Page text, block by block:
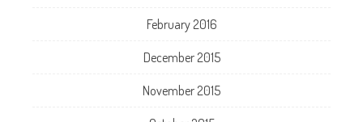
February 2016
December 2015
November 2015